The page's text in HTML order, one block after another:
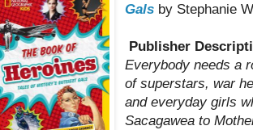
Gals by Stephanie
Publisher
Everybody needs a
of superstars, war
and everyday girls
Sacagawea to